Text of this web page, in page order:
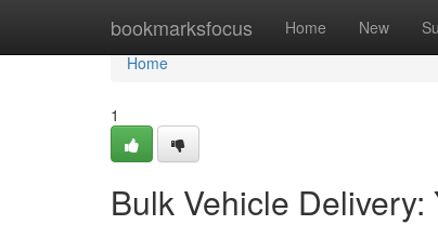
bookmarksfocus Home New
Home
Home
1
Bulk Vehicle